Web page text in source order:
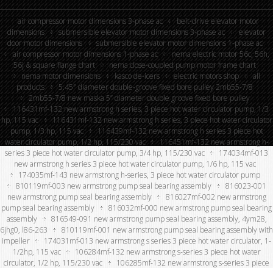
air compressor motor dimensions 3-phase ac
belt-drive elevator motor
dimensions
submersible elevator motor dimensions 3-phase ac
elevator
door motor dimensions
submersible elevator motor dimensions 1-phase ac
air compressor motor dimensions 1-phase ac
nema electric motor 56c, 56h,
56j & square flange chart
nema close-coupled pump motor frame chart
nema motor dimensions
kasco de-icers electric motors shop
all
products
5.45″ diameter double-groove fixed bore pulley 2mb55-7/8
2mb55-7/8 new maska 5” diameter double groove fixed bore pulley
116431mf-132 new armstrong h series, 3 piece hot water circulator pump, 1/3
hp, 115 vac
116431mf-132 new armstrong h series, 3 piece hot water circulator
pump, 1/3 hp, 115 vac
116439mf-132 new armstrong h series 3 piece hot
water circulator pump, 1/2 hp, 115/230 vac
116451mf-132 new armstrong h-
series 3 piece hot water circulator pump, 3/4 hp, 115/230 vac
174034mf-013
new armstrong h series 3 piece hot water circulator pump, 1/6 hp, 115 vac
174035mf-143 new armstrong h-series, 3 piece hot water circulator pump
810119mf-003 new armstrong pump seal bearing assembly
816023-001
new armstrong pump seal bearing assembly
816027mf-002 new armstrong
pump seal bearing assembly
816032mf-000 new armstrong pump seal bearing
assembly
816549-091 new armstrong pump seal bearing assembly, 4ym28,
6jhg0, l86-263
810119mf-001 new armstrong pump seal bearing assembly with
impeller
174031mf-013 new armstrong s series 3 piece hot water circulator, 1-
1/2hp, 115 vac
106284mf-132 new armstrong s-series 3 piece hot water
circulator, 1/2 hp, 115/230 vac
106285mf-132 new armstrong s-series 3 piece